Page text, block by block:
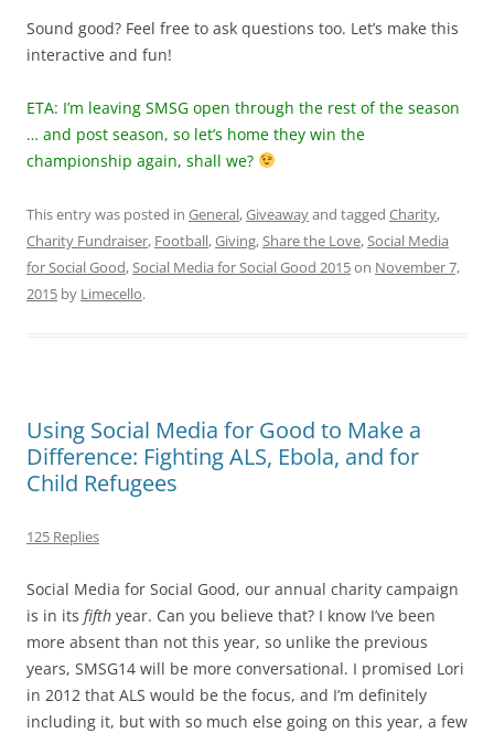
Sound good? Feel free to ask questions too. Let’s make this
interactive and fun!
ETA: I’m leaving SMSG open through the rest of the season
… and post season, so let’s home they win the
championship again, shall we?
This entry was posted in General,Giveawayand tagged Charity,
Charity Fundraiser, Football,Giving,Share the Love,Social Media
for Social Good,Social Media for Social Good 2015on November 7,
2015 by Limecello.
Using Social Media for Good to Make a
Difference: Fighting ALS, Ebola, and for
Child Refugees
125 Replies
​Social Media for Social Good, our annual charity campaign
is in its fifth year. Can you believe that? I know I’ve been
more absent than not this year, so unlike the previous
years, SMSG14 will be more conversational. I promised Lori
in 2012 that ALS would be the focus, and I’m definitely
including it, but with so much else going on this year, a few